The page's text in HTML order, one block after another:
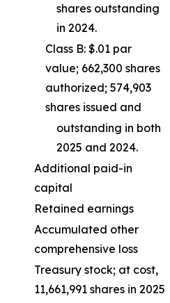
shares outstanding
in 2024.
Class B: $.01 par
value; 662,300 shares
authorized; 574,903
shares issued and
outstanding in both
2025 and 2024.
Additional paid-in
capital
Retained earnings
Accumulated other
comprehensive loss
Treasury stock; at cost,
11,661,991 shares in 2025